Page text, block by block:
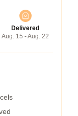
Delivered
Aug. 15 - Aug. 22